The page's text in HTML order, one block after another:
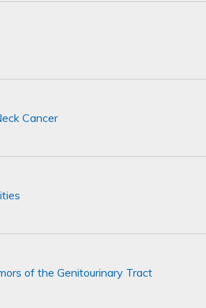
Cancer
of the Genitourinary Tract